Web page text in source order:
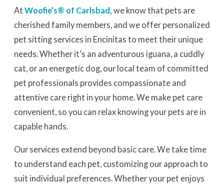
At Woofie’s® of Carlsbad, we know that pets are
cherished family members, and we offer personalized
pet sitting services in Encinitas to meet their unique
needs. Whether it’s an adventurous iguana, a cuddly
cat, or an energetic dog, our local team of committed
pet professionals provides compassionate and
attentive care right in your home. We make pet care
convenient, so you can relax knowing your pets are in
capable hands.
Our services extend beyond basic care. We take time
to understand each pet, customizing our approach to
suit individual preferences. Whether your pet enjoys